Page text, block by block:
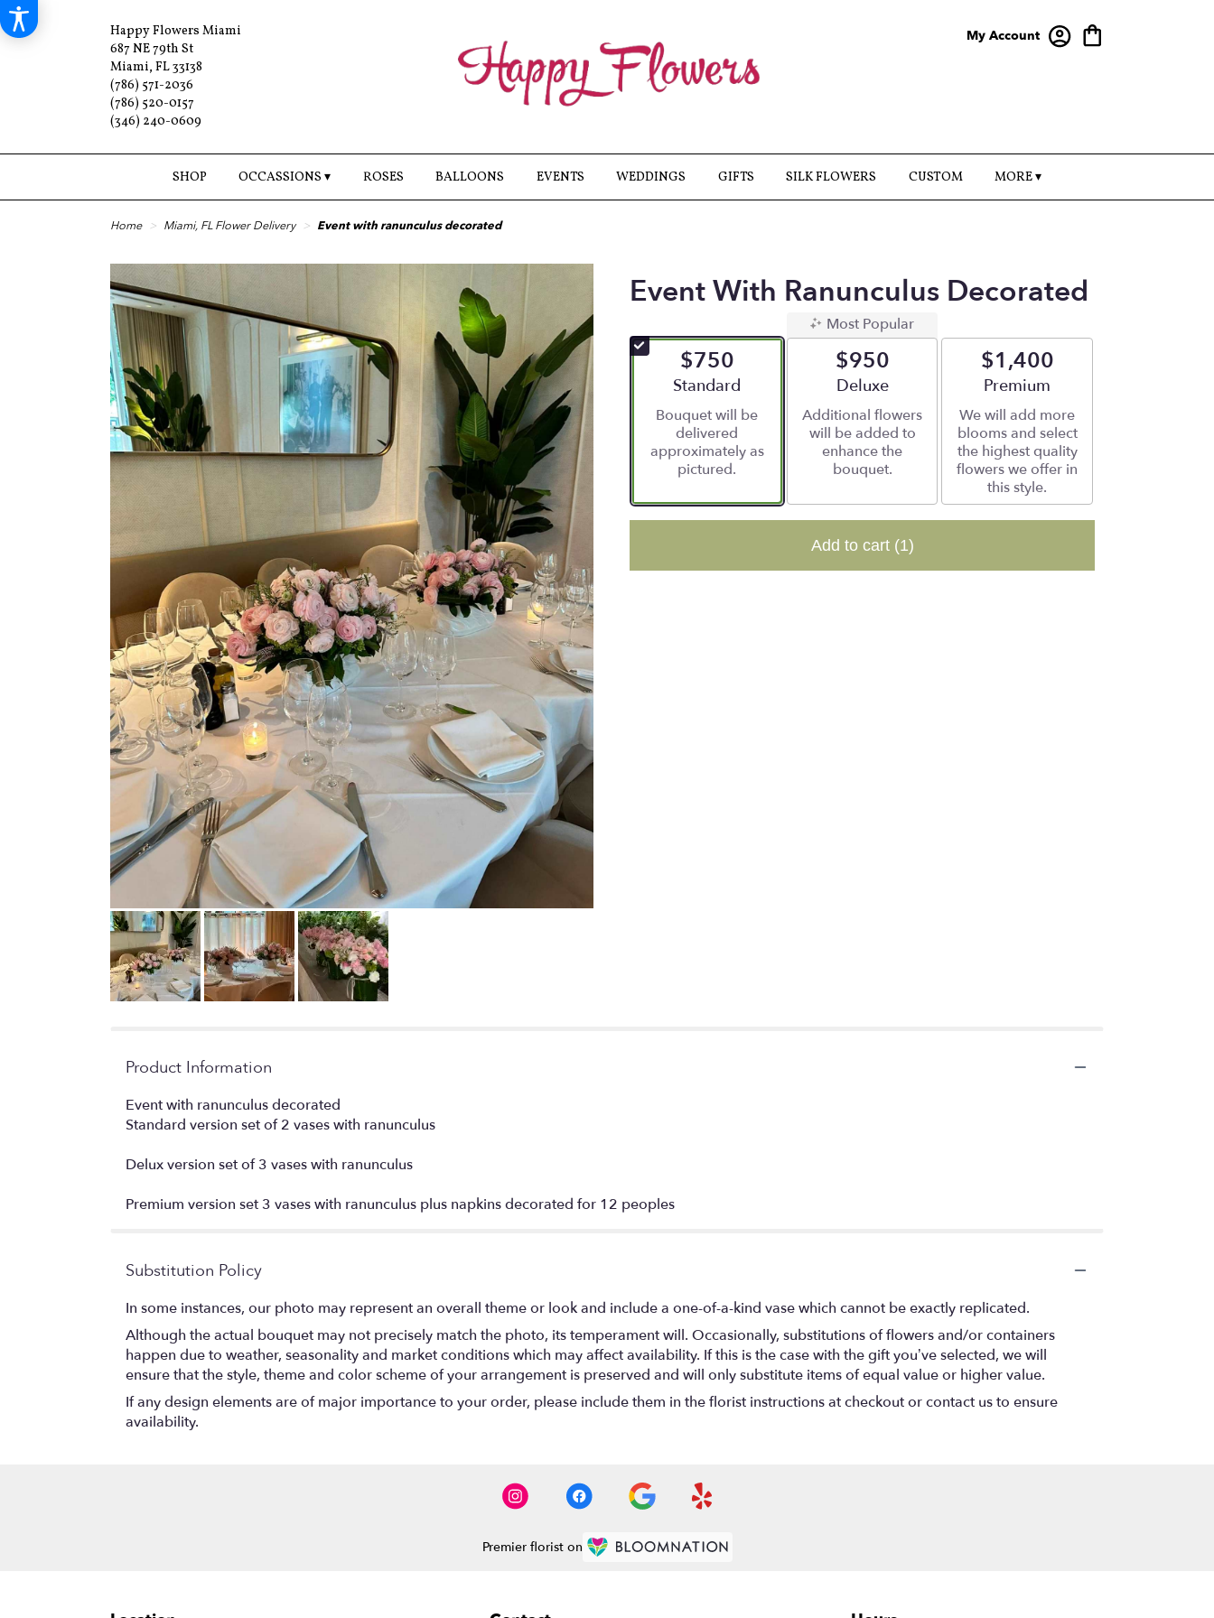
Happy Flowers Miami
687 NE 79th St
Miami, FL 33138
(786) 571-2036
(786) 520-0157
(346) 240-0609
My Account
SHOP OCCASSIONS ▾ ROSES BALLOONS EVENTS WEDDINGS GIFTS SILK FLOWERS CUSTOM MORE ▾
Home Miami, FL Flower Delivery Event with ranunculus decorated
Event With Ranunculus Decorated
$750
Arrangement size
Standard
Bouquet will be
delivered
approximately as
pictured.
Most Popular
$950
Arrangement size
Deluxe
Additional flowers
will be added to
enhance the
bouquet.
$1,400
Arrangement size
Premium
We will add more
blooms and select
the highest quality
flowers we offer in
this style.
Add to cart (1)
Product Information
Event with ranunculus decorated
Standard version set of 2 vases with ranunculus
Delux version set of 3 vases with ranunculus
Premium version set 3 vases with ranunculus plus napkins decorated for 12 peoples
Substitution Policy
In some instances, our photo may represent an overall theme or look and include a one-of-a-kind vase which cannot be exactly replicated.
Although the actual bouquet may not precisely match the photo, its temperament will. Occasionally, substitutions of flowers and/or containers
happen due to weather, seasonality and market conditions which may affect availability. If this is the case with the gift you’ve selected, we will
ensure that the style, theme and color scheme of your arrangement is preserved and will only substitute items of equal value or higher value.
If any design elements are of major importance to your order, please include them in the florist instructions at checkout or contact us to ensure
availability.
Premier florist on